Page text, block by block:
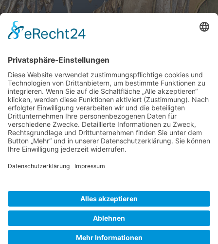
Gallery S. 1
Gallery S. 2
SITE NOTICE PRIVACY POLICY
CONTACT